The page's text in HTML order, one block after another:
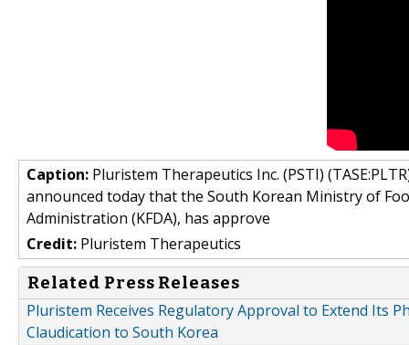
Caption: Pluristem Therapeutics Inc. (PSTI)
announced today that the South Korean Ministry of
Administration (KFDA), has approve
Credit: Pluristem Therapeutics
Related Press Releases
Pluristem Receives Regulatory Approval to Extend Its
Claudication to South Korea